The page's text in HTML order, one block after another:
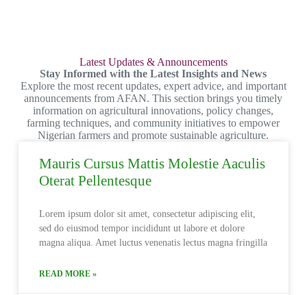
Latest Updates & Announcements
Stay Informed with the Latest Insights and News
Explore the most recent updates, expert advice, and important
announcements from AFAN. This section brings you timely
information on agricultural innovations, policy changes,
farming techniques, and community initiatives to empower
Nigerian farmers and promote sustainable agriculture.
Mauris Cursus Mattis Molestie Aaculis
Oterat Pellentesque
Lorem ipsum dolor sit amet, consectetur adipiscing elit,
sed do eiusmod tempor incididunt ut labore et dolore
magna aliqua. Amet luctus venenatis lectus magna fringilla
READ MORE »